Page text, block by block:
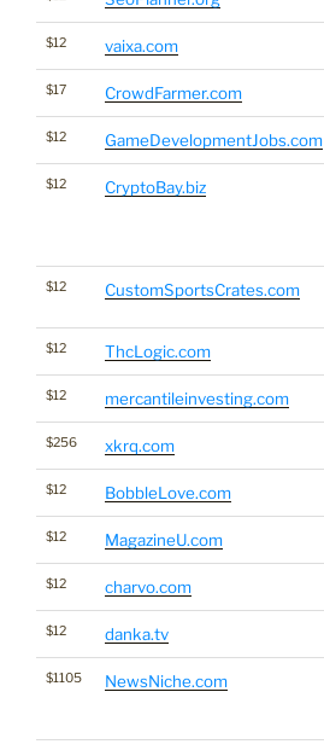
$12 vaixa.com
$17 CrowdFarmer.com
$12 GameDevelopmentJobs.com
$12 CryptoBay.biz
$12 CustomSportsCrates.com
$12 ThcLogic.com
$12 mercantileinvesting.com
$256 xkrq.com
$12 BobbleLove.com
$12 MagazineU.com
$12 charvo.com
$12 danka.tv
$1105 NewsNiche.com